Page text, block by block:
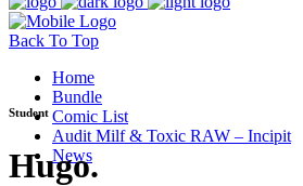
Back To Top
Home
Bundle
Comic List
Audit Milf & Toxic RAW – Incipit
News
Student
Hugo.